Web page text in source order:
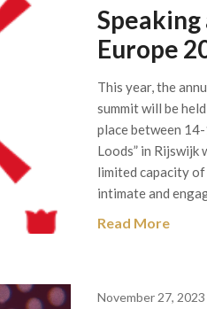
Europe
This year, the
summit will be
place between
Loods” in Rijswijk
limited capacity
intimate and
Read More
November 27, 2023